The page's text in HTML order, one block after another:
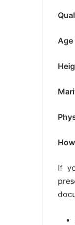
Age
If